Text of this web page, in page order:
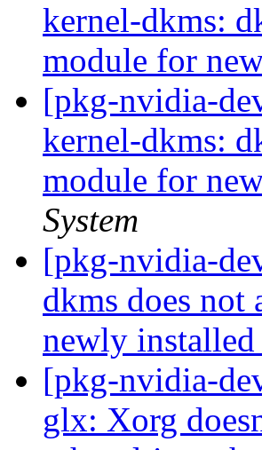
kernel-dkms:
module for
[pkg-nvidia-
kernel-dkms:
module for
System
[pkg-nvidia-
dkms does
newly installed
[pkg-nvidia-
glx: Xorg